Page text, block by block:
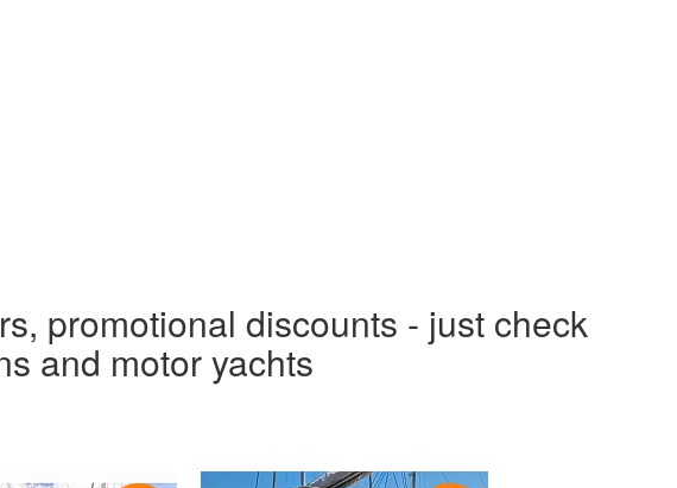
promotional discounts - just check
and motor yachts